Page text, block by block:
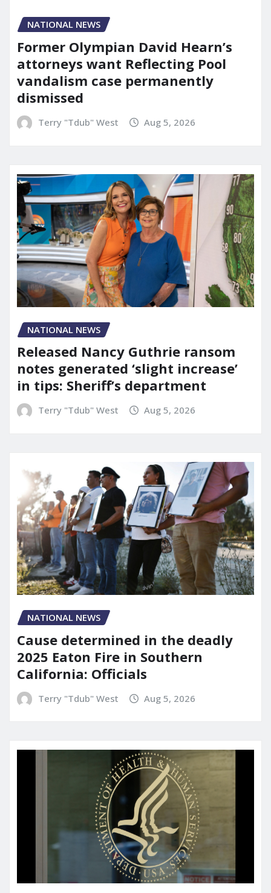
NATIONAL NEWS
Former Olympian David Hearn’s
attorneys want Reflecting Pool
vandalism case permanently
dismissed
Terry "Tdub" West Aug 5, 2026
NATIONAL NEWS
Released Nancy Guthrie ransom
notes generated ‘slight increase’
in tips: Sheriff’s department
Terry "Tdub" West Aug 5, 2026
NATIONAL NEWS
Cause determined in the deadly
2025 Eaton Fire in Southern
California: Officials
Terry "Tdub" West Aug 5, 2026